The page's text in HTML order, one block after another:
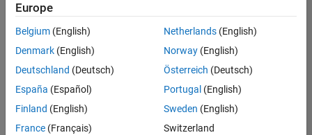
based
on
your
search
criteria.
Consider
your
search
Europe
Belgium (English)
Denmark (English)
Deutschland (Deutsch)
España (Español)
Finland (English)
France (Français)
Netherlands(English)
Norway(English)
Österreich (Deutsch)
Portugal (English)
Sweden (English)
Switzerland